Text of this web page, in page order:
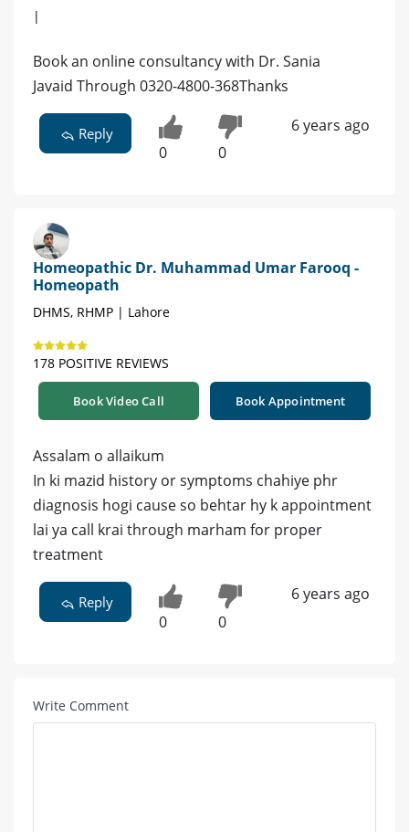
|
Book an online consultancy with Dr. Sania
Javaid Through 0320-4800-368Thanks
Reply
0 0
6 years ago
Homeopathic Dr. Muhammad Umar Farooq -
Homeopath
DHMS, RHMP | Lahore
178 POSITIVE REVIEWS
Book Video Call Book Appointment
Assalam o allaikum
In ki mazid history or symptoms chahiye phr
diagnosis hogi cause so behtar hy k appointment
lai ya call krai through marham for proper
treatment
Reply
0 0
6 years ago
Write Comment